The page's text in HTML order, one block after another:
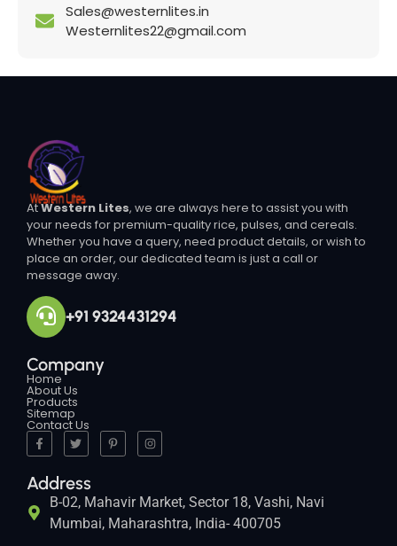
Sales@westernlites.in
Westernlites22@gmail.com
AtWestern Lites, we are always here to assist you with
your needs for premium-quality rice, pulses, and cereals.
Whether you have a query, need product details, or wish to
place an order, our dedicated team is just a call or
message away.
+91 9324431294
Company
Home
About Us
Products
Sitemap
Contact Us
Address
B-02, Mahavir Market, Sector 18, Vashi, Navi
Mumbai, Maharashtra, India- 400705